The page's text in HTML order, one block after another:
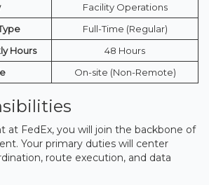
Facility Operations
Full-Time (Regular)
Hours
48 Hours
On-site (Non-Remote)
at FedEx, you will join the backbone of
Your primary duties will center
route execution, and data